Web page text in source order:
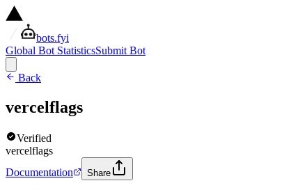
bots.fyi
Global Bot StatisticsSubmit Bot
Back
vercelflags
Verified
vercelflags
Documentation
Share